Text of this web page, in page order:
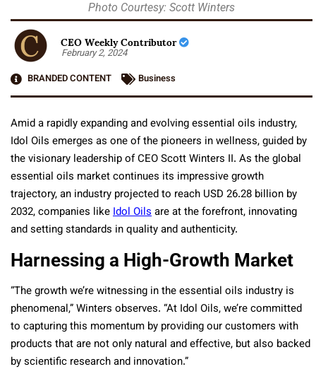
Photo Courtesy: Scott Winters
CEO Weekly Contributor
February 2, 2024
BRANDED CONTENT
Business
Amid a rapidly expanding and evolving essential oils industry,
Idol Oils emerges as one of the pioneers in wellness, guided by
the visionary leadership of CEO Scott Winters II. As the global
essential oils market continues its impressive growth
trajectory, an industry projected to reach USD 26.28 billion by
2032​​, companies likeIdol Oilsare at the forefront, innovating
and setting standards in quality and authenticity.
Harnessing a High-Growth Market
“The growth we’re witnessing in the essential oils industry is
phenomenal,” Winters observes. “At Idol Oils, we’re committed
to capturing this momentum by providing our customers with
products that are not only natural and effective, but also backed
by scientific research and innovation.”